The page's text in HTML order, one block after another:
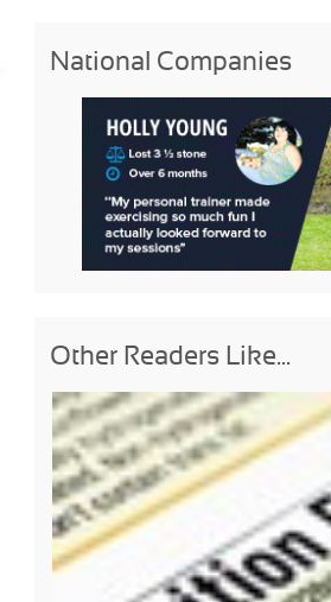
National Companies
Other Readers Like...